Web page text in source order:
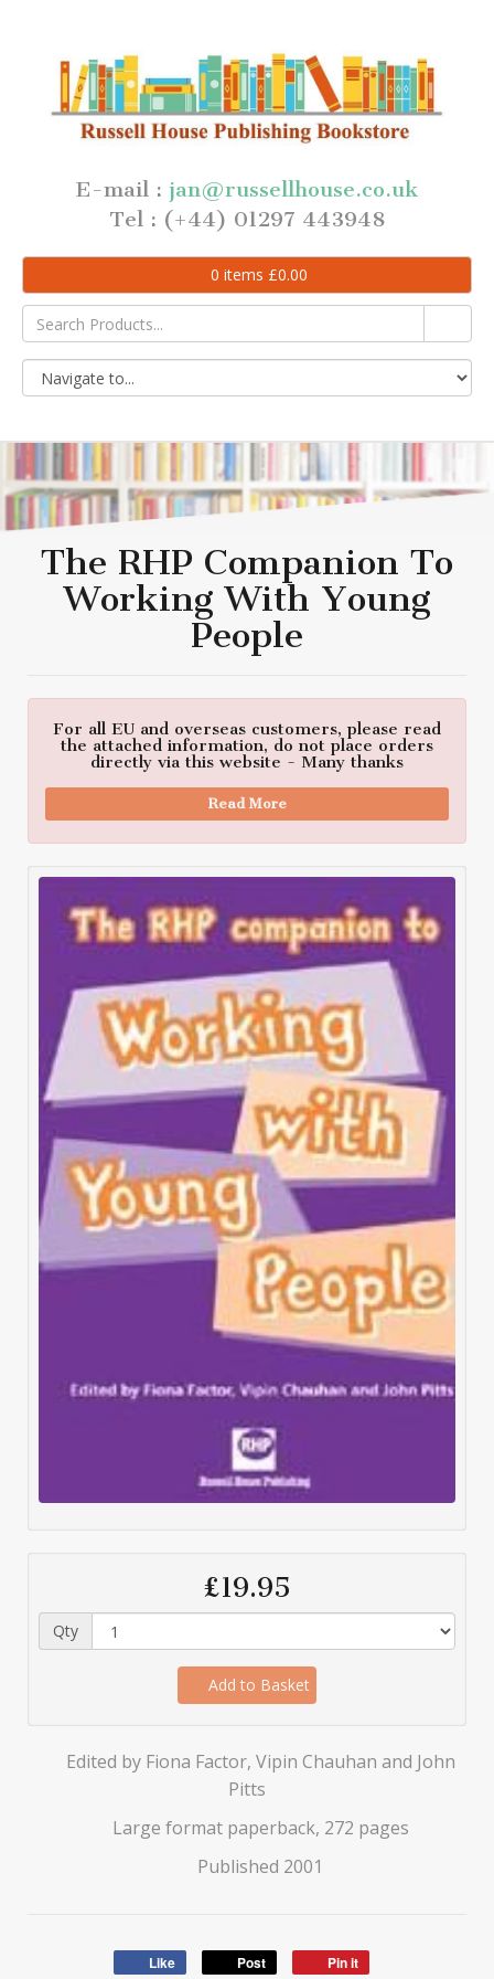
E-mail : jan@russellhouse.co.uk
Tel : (+44) 01297 443948
0 items £0.00
The RHP Companion To
Working With Young
People
For all EU and overseas customers, please read
the attached information, do not place orders
directly via this website - Many thanks
Read More
£19.95
Qty
Add to Basket
Edited by Fiona Factor, Vipin Chauhan and John
Pitts
Large format paperback, 272 pages
Published 2001
Like Post Pin it